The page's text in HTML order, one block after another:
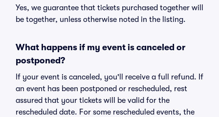
Yes, we guarantee that tickets purchased together will
be together, unless otherwise noted in the listing.
What happens if my event is canceled or
postponed?
If your event is canceled, you'll receive a full refund. If
an event has been postponed or rescheduled, rest
assured that your tickets will be valid for the
rescheduled date. For some rescheduled events, the